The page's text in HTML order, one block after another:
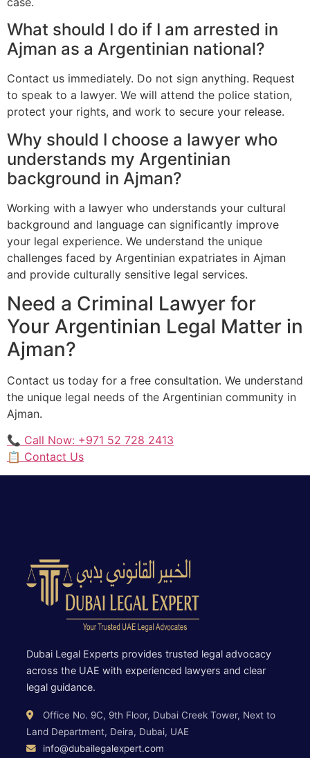
What should I do if I am arrested in
Ajman as a Argentinian national?
Contact us immediately. Do not sign anything. Request
to speak to a lawyer. We will attend the police station,
protect your rights, and work to secure your release.
Why should I choose a lawyer who
understands my Argentinian
background in Ajman?
Working with a lawyer who understands your cultural
background and language can significantly improve
your legal experience. We understand the unique
challenges faced by Argentinian expatriates in Ajman
and provide culturally sensitive legal services.
Need a Criminal Lawyer for
Your Argentinian Legal Matter in
Ajman?
Contact us today for a free consultation. We understand
the unique legal needs of the Argentinian community in
Ajman.
📞 Call Now: +971 52 728 2413
📋 Contact Us
Dubai Legal Experts provides trusted legal advocacy
across the UAE with experienced lawyers and clear
legal guidance.
Office No. 9C, 9th Floor, Dubai Creek Tower, Next to
Land Department, Deira, Dubai, UAE
info@dubailegalexpert.com